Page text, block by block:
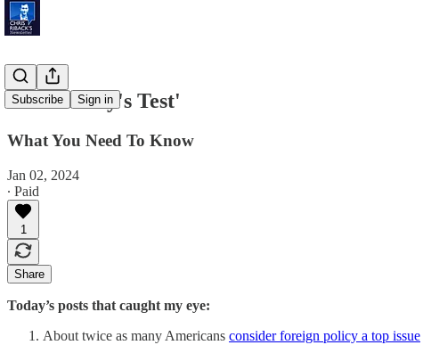
Subscribe Sign in
'Democracy's Test'
What You Need To Know
Jan 02, 2024
∙ Paid
1
Share
Today’s posts that caught my eye:
About twice as many Americans consider foreign policy a top issue